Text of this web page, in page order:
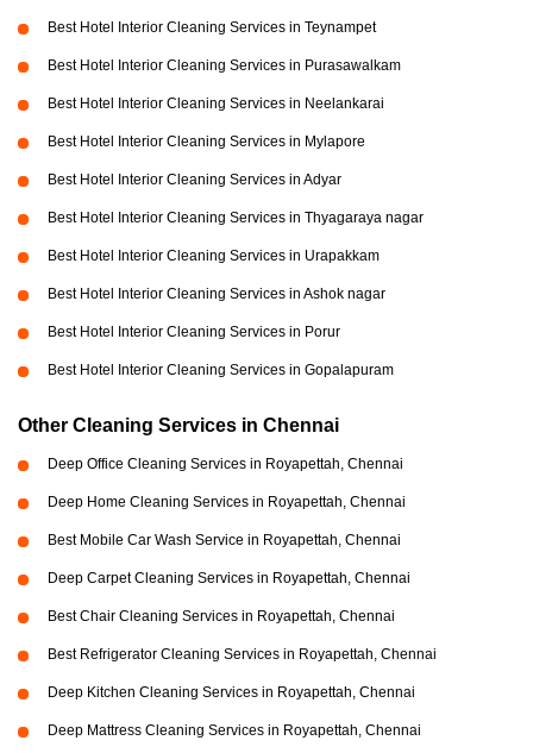
Best Hotel Interior Cleaning Services in Teynampet
Best Hotel Interior Cleaning Services in Purasawalkam
Best Hotel Interior Cleaning Services in Neelankarai
Best Hotel Interior Cleaning Services in Mylapore
Best Hotel Interior Cleaning Services in Adyar
Best Hotel Interior Cleaning Services in Thyagaraya nagar
Best Hotel Interior Cleaning Services in Urapakkam
Best Hotel Interior Cleaning Services in Ashok nagar
Best Hotel Interior Cleaning Services in Porur
Best Hotel Interior Cleaning Services in Gopalapuram
Other Cleaning Services in Chennai
Deep Office Cleaning Services in Royapettah, Chennai
Deep Home Cleaning Services in Royapettah, Chennai
Best Mobile Car Wash Service in Royapettah, Chennai
Deep Carpet Cleaning Services in Royapettah, Chennai
Best Chair Cleaning Services in Royapettah, Chennai
Best Refrigerator Cleaning Services in Royapettah, Chennai
Deep Kitchen Cleaning Services in Royapettah, Chennai
Deep Mattress Cleaning Services in Royapettah, Chennai